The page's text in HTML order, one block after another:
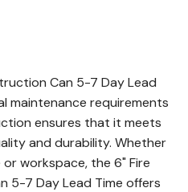
Can 5-7 Day Lead
maintenance requirements
ensures that it meets
and durability. Whether
workspace, the 6" Fire
5-7 Day Lead Time offers